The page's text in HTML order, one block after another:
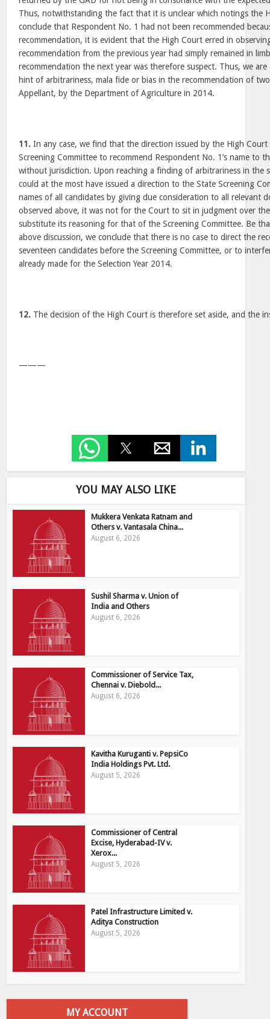
Thus, notwithstanding the fact that it is unclear which notings the
conclude that Respondent No. 1 had not been recommended
recommendation, it is evident that the High Court erred in
recommendation from the previous year had simply remained in
recommendation the next year was therefore suspect. Thus, we
hint of arbitrariness, mala fide or bias in the recommendation of
Appellant, by the Department of Agriculture in 2014.
11. In any case, we find that the direction issued by the High
Screening Committee to recommend Respondent No. 1’s name to
without jurisdiction. Upon reaching a finding of arbitrariness in the
could at the most have issued a direction to the State Screening
names of all candidates by giving due consideration to all relevant
observed above, it was not for the Court to sit in judgment over
substitute its reasoning for that of the Screening Committee. Be
above discussion, we conclude that there is no case to direct the
seventeen candidates before the Screening Committee, or to
already made for the Selection Year 2014.
12. The decision of the High Court is therefore set aside, and the
———
YOU MAY ALSO LIKE
Mukkera Venkata Ratnam and
Others v. Vantasala China...
August 6, 2026
Sushil Sharma v. Union of
India and Others
August 6, 2026
Commissioner of Service Tax,
Chennai v. Diebold...
August 6, 2026
Kavitha Kuruganti v. PepsiCo
India Holdings Pvt. Ltd.
August 5, 2026
Commissioner of Central
Excise, Hyderabad-IV v.
Xerox...
August 5, 2026
Patel Infrastructure Limited v.
Aditya Construction
August 5, 2026
MY ACCOUNT